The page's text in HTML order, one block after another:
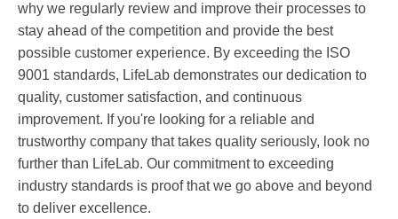
why we regularly review and improve their processes to
stay ahead of the competition and provide the best
possible customer experience. By exceeding the ISO
9001 standards, LifeLab demonstrates our dedication to
quality, customer satisfaction, and continuous
improvement. If you're looking for a reliable and
trustworthy company that takes quality seriously, look no
further than LifeLab. Our commitment to exceeding
industry standards is proof that we go above and beyond
to deliver excellence.